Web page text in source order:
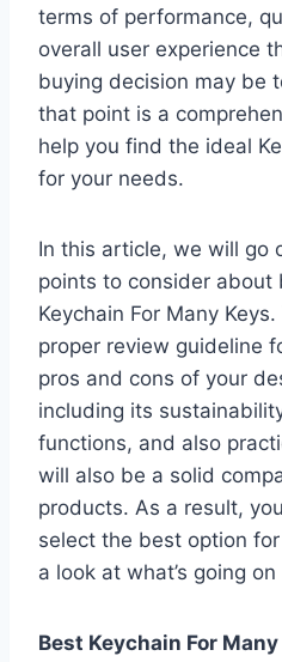
terms of performance,
overall user experience
buying decision may be
that point is a
help you find the ideal
for your needs.
In this article, we will go
points to consider about
Keychain For Many
proper review guideline
pros and cons of your
including its
functions, and also
will also be a solid
products. As a result,
select the best option
a look at what’s going
Best Keychain For